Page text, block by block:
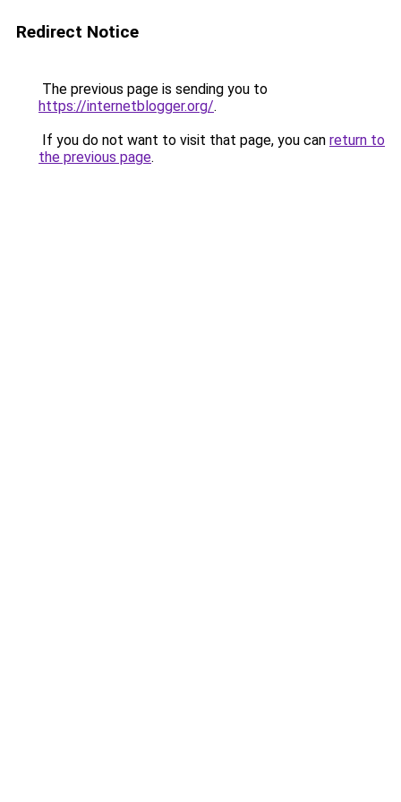
Redirect Notice
The previous page is sending you to
https://internetblogger.org/.
If you do not want to visit that page, you can return to
the previous page.